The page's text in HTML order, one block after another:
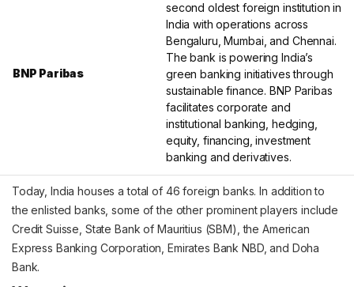
BNP Paribas
second oldest foreign institution in
India with operations across
Bengaluru, Mumbai, and Chennai.
The bank is powering India’s
green banking initiatives through
sustainable finance. BNP Paribas
facilitates corporate and
institutional banking, hedging,
equity, financing, investment
banking and derivatives.
Today, India houses a total of 46 foreign banks. In addition to
the enlisted banks, some of the other prominent players include
Credit Suisse, State Bank of Mauritius (SBM), the American
Express Banking Corporation, Emirates Bank NBD, and Doha
Bank.